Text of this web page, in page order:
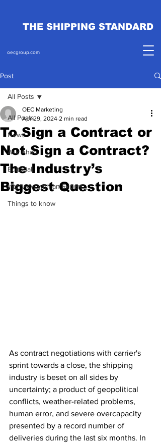
THE SHIPPING STANDARD
oecgroup.com
Post
All Posts
News
Ask Ahab
Editorial
Interview with an Expert
Things to know
All Posts
To Sign a Contract or
Not Sign a Contract?
The Industry’s
Biggest Question
OEC Marketing
Apr 29, 2024 2 min read
As contract negotiations with carrier's
sprint towards a close, the shipping
industry is beset on all sides by
uncertainty; a product of geopolitical
conflicts, weather-related problems,
human error, and severe overcapacity
presented by a record number of
deliveries during the last six months. In